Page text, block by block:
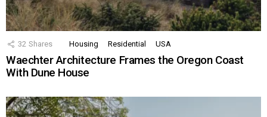
32 Shares Housing Residential USA
Waechter Architecture Frames the Oregon Coast
With Dune House